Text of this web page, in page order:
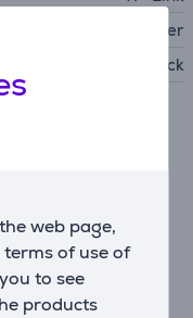
web page,
of use of
to see
products
WiFi router
black
5 GHz (2880
320 MHz
up to 3.6× more